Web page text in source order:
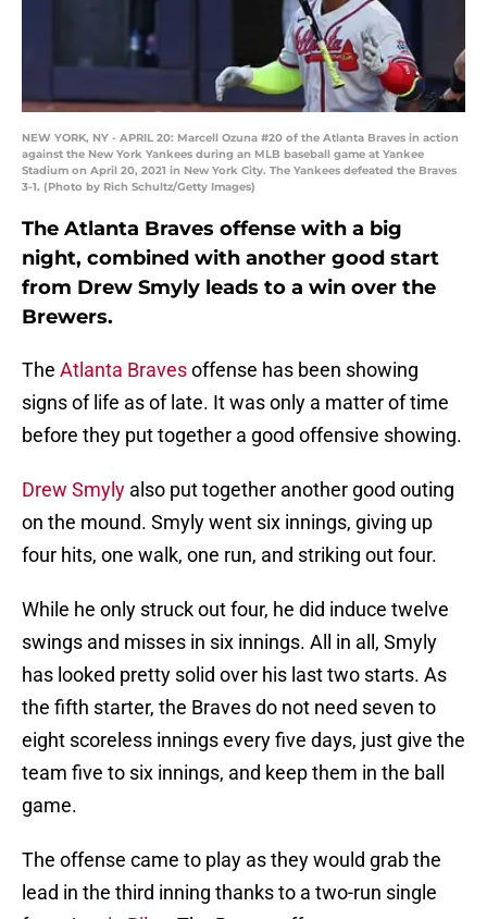
NEW YORK, NY - APRIL 20: Marcell Ozuna #20 of the Atlanta Braves in action
against the New York Yankees during an MLB baseball game at Yankee
Stadium on April 20, 2021 in New York City. The Yankees defeated the Braves
3-1. (Photo by Rich Schultz/Getty Images)
The Atlanta Braves offense with a big
night, combined with another good start
from Drew Smyly leads to a win over the
Brewers.
The Atlanta Bravesoffense has been showing
signs of life as of late. It was only a matter of time
before they put together a good offensive showing.
Drew Smyly also put together another good outing
on the mound. Smyly went six innings, giving up
four hits, one walk, one run, and striking out four.
While he only struck out four, he did induce twelve
swings and misses in six innings. All in all, Smyly
has looked pretty solid over his last two starts. As
the fifth starter, the Braves do not need seven to
eight scoreless innings every five days, just give the
team five to six innings, and keep them in the ball
game.
The offense came to play as they would grab the
lead in the third inning thanks to a two-run single